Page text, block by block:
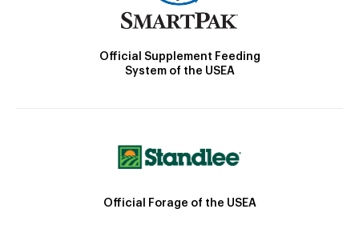
Official Supplement Feeding
System of the USEA
Official Forage of the USEA